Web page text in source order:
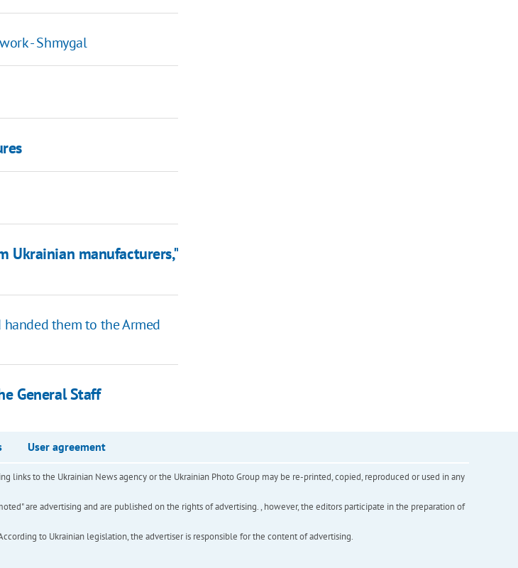
- Shmygal
Ukrainian manufacturers,"
them to the Armed
General Staff
User agreement
to the Ukrainian News agency or the Ukrainian Photo Group may be re-printed, copied, reproduced or used in any
are advertising and are published on the rights of advertising. , however, the editors participate in the preparation of
to Ukrainian legislation, the advertiser is responsible for the content of advertising.